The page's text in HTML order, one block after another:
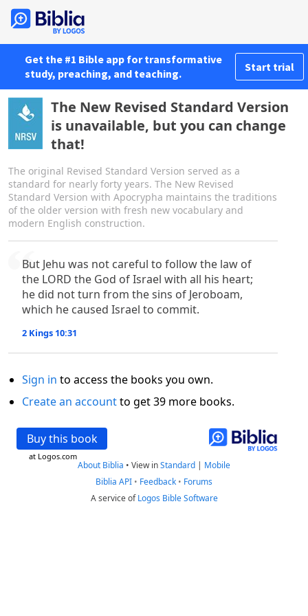
Get the #1 Bible app for transformative
study, preaching, and teaching.
Start trial
The New Revised Standard Version
is unavailable, but you can change
that!
The original Revised Standard Version served as a
standard for nearly forty years. The New Revised
Standard Version with Apocrypha maintains the traditions
of the older version with fresh new vocabulary and
modern English construction.
But Jehu was not careful to follow the law of
the LORD the God of Israel with all his heart;
he did not turn from the sins of Jeroboam,
which he caused Israel to commit.
2 Kings 10:31
Sign in to access the books you own.
Create an accountto get 39 more books.
Buy this book
at Logos.com
About Biblia • View inStandard | Mobile
Biblia API • Feedback • Forums
A service ofLogos Bible Software